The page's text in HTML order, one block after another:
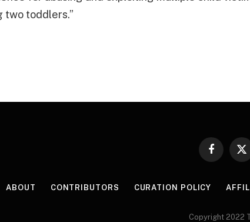
two toddlers.”
Facebook
X
ABOUT CONTRIBUTORS CURATION POLICY
Copyright 2022